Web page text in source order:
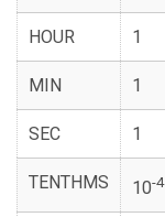
HOUR 1
MIN 1
SEC 1
TENTHMS 10-4